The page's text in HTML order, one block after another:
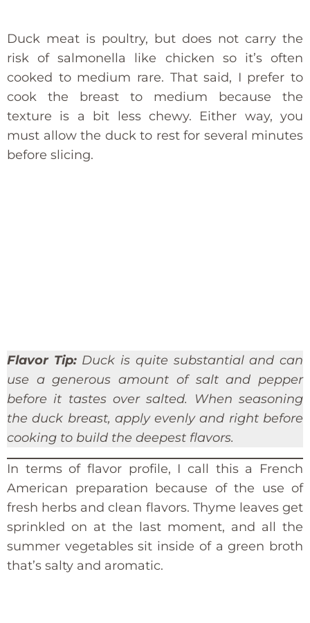
Duck meat is poultry, but does not carry the
risk of salmonella like chicken so it’s often
cooked to medium rare. That said, I prefer to
cook the breast to medium because the
texture is a bit less chewy. Either way, you
must allow the duck to rest for several minutes
before slicing.
Flavor Tip: Duck is quite substantial and can
use a generous amount of salt and pepper
before it tastes over salted. When seasoning
the duck breast, apply evenly and right before
cooking to build the deepest flavors.
In terms of flavor profile, I call this a French
American preparation because of the use of
fresh herbs and clean flavors. Thyme leaves get
sprinkled on at the last moment, and all the
summer vegetables sit inside of a green broth
that’s salty and aromatic.